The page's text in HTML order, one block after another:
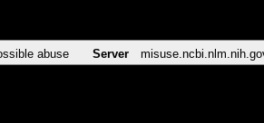
abuse Server